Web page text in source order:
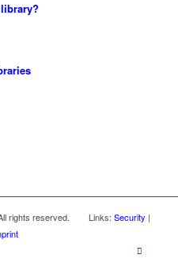
All rights reserved. Links: Security |